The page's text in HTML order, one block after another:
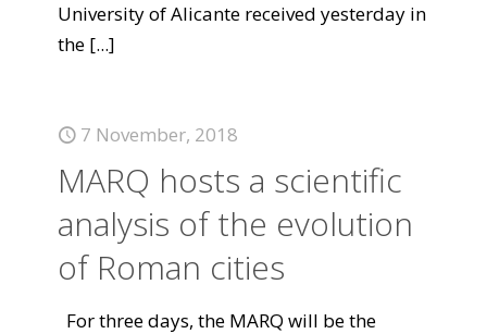
University of Alicante received yesterday in
the [...]
7 November, 2018
MARQ hosts a scientific
analysis of the evolution
of Roman cities
For three days, the MARQ will be the